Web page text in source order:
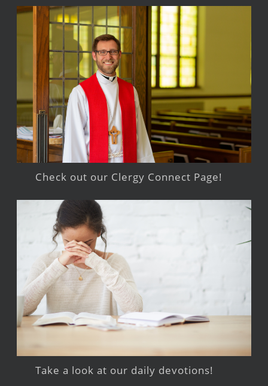
Check out our Clergy Connect Page!
Take a look at our daily devotions!